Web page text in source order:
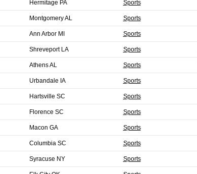
Hermitage PA Sports
Montgomery AL Sports
Ann Arbor MI Sports
Shreveport LA Sports
Athens AL Sports
Urbandale IA Sports
Hartsville SC Sports
Florence SC Sports
Macon GA Sports
Columbia SC Sports
Syracuse NY Sports